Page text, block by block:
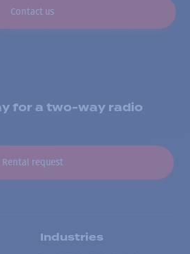
Contact us
for a two-way radio
Rental request
Industries